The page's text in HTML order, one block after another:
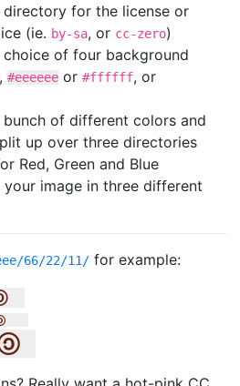
for the license or
(ie. by-sa, or cc-zero)
of four background
, #eeeeee or #ffffff, or
of different colors and
up over three directories
Red, Green and Blue
your image in three different
66/22/11/ for example: